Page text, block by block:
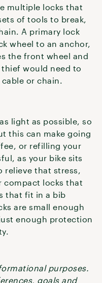
multiple locks that
of tools to break,
A primary lock
wheel to an anchor,
the front wheel and
would need to
or chain.
light as possible, so
this can make going
or refilling your
as your bike sits
relieve that stress,
compact locks that
that fit in a bib
are small enough
enough protection
purposes.
goals and